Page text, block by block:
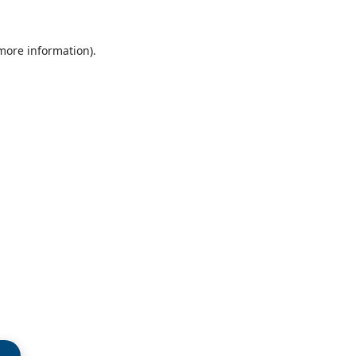
information).